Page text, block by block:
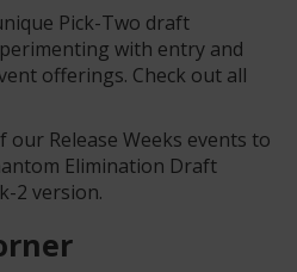
Pick-Two draft
with entry and
offerings. Check out all
our Release Weeks events to
Elimination Draft
2 version.